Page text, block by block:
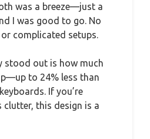
was a breeze—just a
I was good to go. No
complicated setups.
stood out is how much
to 24% less than
If you’re
clutter, this design is a